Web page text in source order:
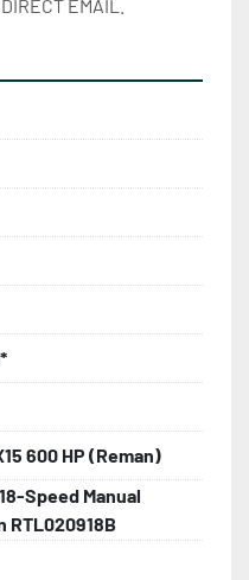
EMAIL.
600 HP (Reman)
Speed Manual
RTL020918B